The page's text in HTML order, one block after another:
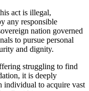
act is illegal,
any responsible
nation governed
to pursue personal
and dignity.
struggling to find
it is deeply
individual to acquire vast